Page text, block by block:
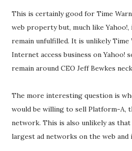
This is certainly good for Time
web property but, much like
remain unfulfilled. It is unlikely Time
Internet access business on Yahoo!
remain around CEO Jeff Bewkes
The more interesting question is
would be willing to sell Platform-A,
network. This is also unlikely as
largest ad networks on the web and